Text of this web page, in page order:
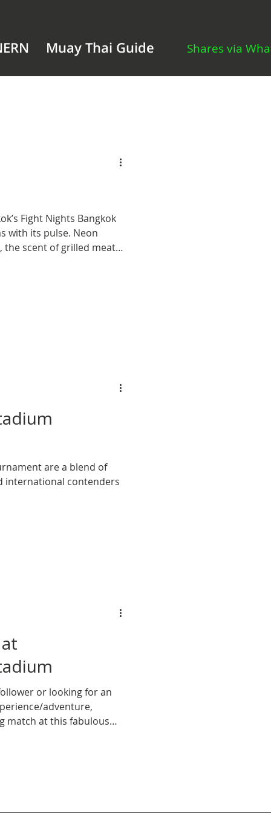
Muay Thai Guide Shares via
Nights Bangkok
with its pulse. Neon
the scent of grilled meat
are a blend of
international contenders
or looking for an
adventure,
match at this fabulous